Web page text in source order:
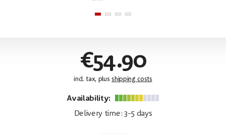
€54.90
incl. tax, plus shipping costs
Availability:
Delivery time: 3-5 days